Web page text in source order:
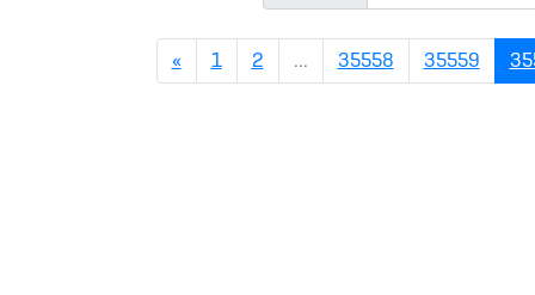
«Previous
1 2 ... 35558 35559